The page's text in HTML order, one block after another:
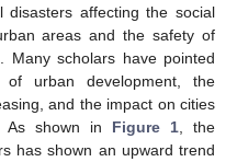
affecting the social
areas and the safety of
Many scholars have pointed
urban development, the
and the impact on cities
As shown in Figure 1, the
has shown an upward trend